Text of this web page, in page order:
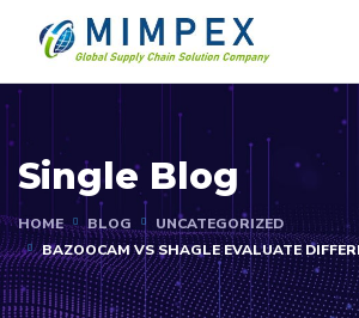
Single Blog
HOME BLOG
UNCATEGORIZED
BAZOOCAM VS SHAGLE EVALUATE